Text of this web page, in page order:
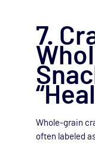
7.
Whole-grain
often labeled